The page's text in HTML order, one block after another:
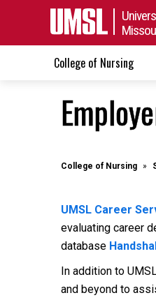
College of Nursing
College of Nursing
UMSL Career
evaluating career
database
In addition to
and beyond to